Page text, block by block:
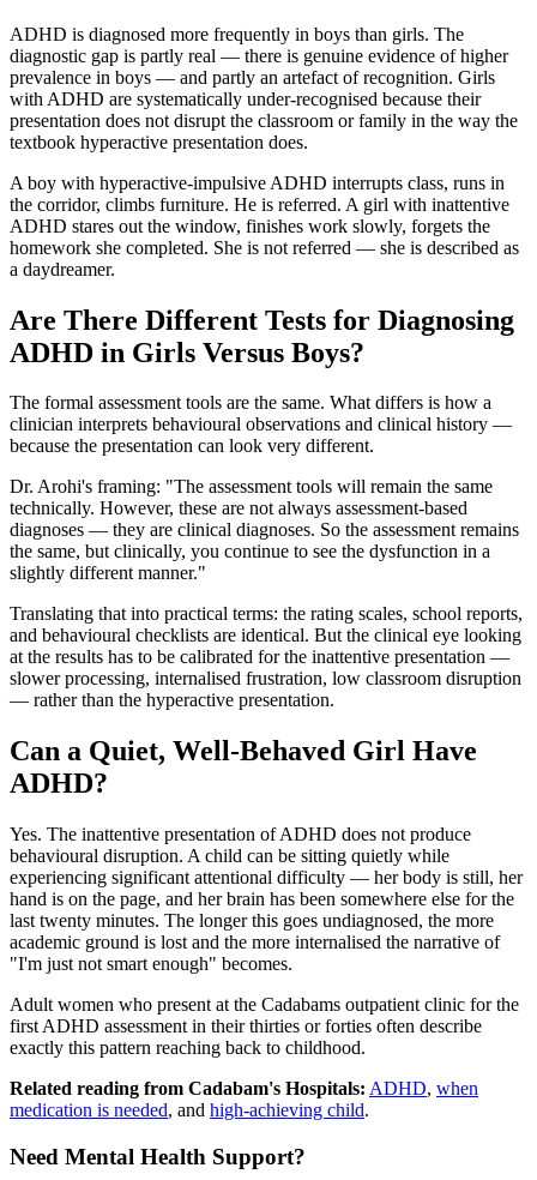
ADHD is diagnosed more frequently in boys than girls. The
diagnostic gap is partly real — there is genuine evidence of higher
prevalence in boys — and partly an artefact of recognition. Girls
with ADHD are systematically under-recognised because their
presentation does not disrupt the classroom or family in the way the
textbook hyperactive presentation does.
A boy with hyperactive-impulsive ADHD interrupts class, runs in
the corridor, climbs furniture. He is referred. A girl with inattentive
ADHD stares out the window, finishes work slowly, forgets the
homework she completed. She is not referred — she is described as
a daydreamer.
Are There Different Tests for Diagnosing
ADHD in Girls Versus Boys?
The formal assessment tools are the same. What differs is how a
clinician interprets behavioural observations and clinical history —
because the presentation can look very different.
Dr. Arohi's framing: "The assessment tools will remain the same
technically. However, these are not always assessment-based
diagnoses — they are clinical diagnoses. So the assessment remains
the same, but clinically, you continue to see the dysfunction in a
slightly different manner."
Translating that into practical terms: the rating scales, school reports,
and behavioural checklists are identical. But the clinical eye looking
at the results has to be calibrated for the inattentive presentation —
slower processing, internalised frustration, low classroom disruption
— rather than the hyperactive presentation.
Can a Quiet, Well-Behaved Girl Have
ADHD?
Yes. The inattentive presentation of ADHD does not produce
behavioural disruption. A child can be sitting quietly while
experiencing significant attentional difficulty — her body is still, her
hand is on the page, and her brain has been somewhere else for the
last twenty minutes. The longer this goes undiagnosed, the more
academic ground is lost and the more internalised the narrative of
"I'm just not smart enough" becomes.
Adult women who present at the Cadabams outpatient clinic for the
first ADHD assessment in their thirties or forties often describe
exactly this pattern reaching back to childhood.
Related reading from Cadabam's Hospitals: ADHD, when
medication is needed, and high-achieving child.
Need Mental Health Support?